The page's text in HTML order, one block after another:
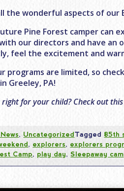
the wonderful aspects of
Pine Forest camper can
our directors and have
feel the excitement and
programs are limited, so
Greeley, PA!
right for your child? Check out
, UncategorizedTagged 85th
, explorers, explorers
Camp, play day,Sleepaway